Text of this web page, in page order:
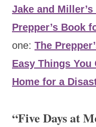
Jake and
Prepper’s Book
one: The
Easy Things You
Home for a
“Five Days at